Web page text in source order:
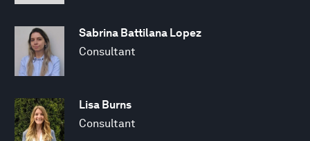
Sabrina Battilana Lopez
Consultant
Lisa Burns
Consultant